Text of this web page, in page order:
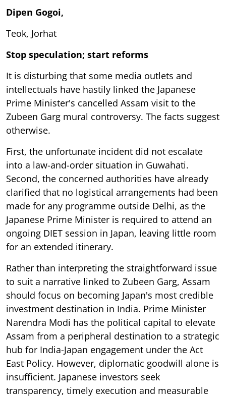
Dipen Gogoi,
Teok, Jorhat
Stop speculation; start reforms
It is disturbing that some media outlets and
intellectuals have hastily linked the Japanese
Prime Minister's cancelled Assam visit to the
Zubeen Garg mural controversy. The facts suggest
otherwise.
First, the unfortunate incident did not escalate
into a law-and-order situation in Guwahati.
Second, the concerned authorities have already
clarified that no logistical arrangements had been
made for any programme outside Delhi, as the
Japanese Prime Minister is required to attend an
ongoing DIET session in Japan, leaving little room
for an extended itinerary.
Rather than interpreting the straightforward issue
to suit a narrative linked to Zubeen Garg, Assam
should focus on becoming Japan's most credible
investment destination in India. Prime Minister
Narendra Modi has the political capital to elevate
Assam from a peripheral destination to a strategic
hub for India-Japan engagement under the Act
East Policy. However, diplomatic goodwill alone is
insufficient. Japanese investors seek
transparency, timely execution and measurable